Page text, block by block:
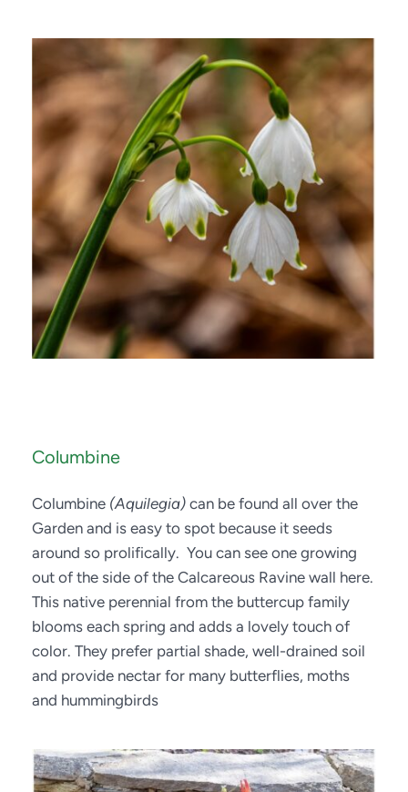
Columbine
Columbine (Aquilegia) can be found all over the
Garden and is easy to spot because it seeds
around so prolifically.  You can see one growing
out of the side of the Calcareous Ravine wall here.
This native perennial from the buttercup family
blooms each spring and adds a lovely touch of
color. They prefer partial shade, well-drained soil
and provide nectar for many butterflies, moths
and hummingbirds